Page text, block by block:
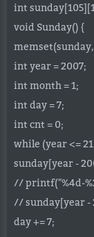
int
void Sunday() {
int year = 2007;
int month = 1;
int day = 7;
int cnt = 0;
while (year <=
sunday[year -
// printf("%4d-
// sunday[year
day += 7;